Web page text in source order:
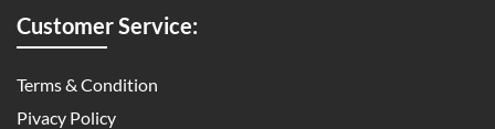
Customer Service:
Terms & Condition
Pivacy Policy